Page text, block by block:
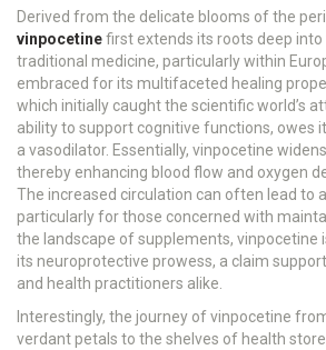
Derived from the delicate blooms of the
vinpocetinefirst extends its roots deep
traditional medicine, particularly within
embraced for its multifaceted healing
which initially caught the scientific world’s
ability to support cognitive functions, owes
a vasodilator. Essentially, vinpocetine
thereby enhancing blood flow and oxygen
The increased circulation can often lead to
particularly for those concerned with
the landscape of supplements, vinpocetine
its neuroprotective prowess, a claim
and health practitioners alike.
Interestingly, the journey of vinpocetine
verdant petals to the shelves of health